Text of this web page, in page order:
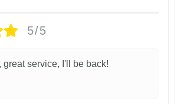
5/5
great service, I'll be back!